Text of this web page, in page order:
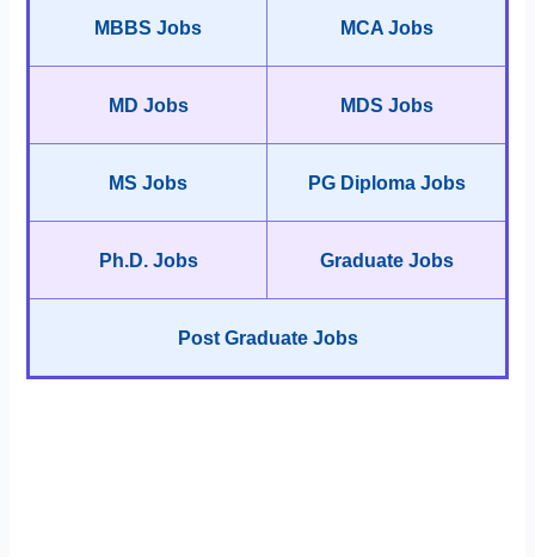
MBBS Jobs MCA Jobs
MD Jobs MDS Jobs
MS Jobs PG Diploma Jobs
Ph.D. Jobs Graduate Jobs
Post Graduate Jobs